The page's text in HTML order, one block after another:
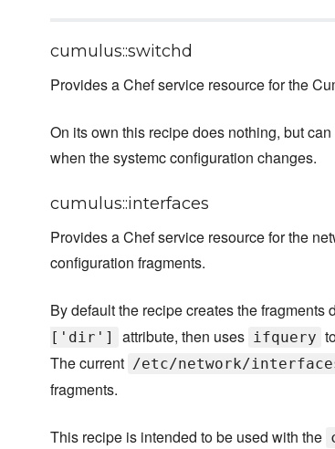
cumulus::switchd
Provides a Chef service resource for the
On its own this recipe does nothing, but
when the systemc configuration changes.
cumulus::interfaces
Provides a Chef service resource for the
configuration fragments.
By default the recipe creates the fragments
['dir']
attribute, then uses ifquery
The current /etc/network/
fragments.
This recipe is intended to be used with the